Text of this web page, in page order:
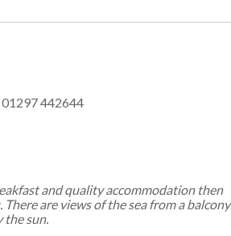
01297 442644
and quality accommodation then
are views of the sea from a balcony
the sun.